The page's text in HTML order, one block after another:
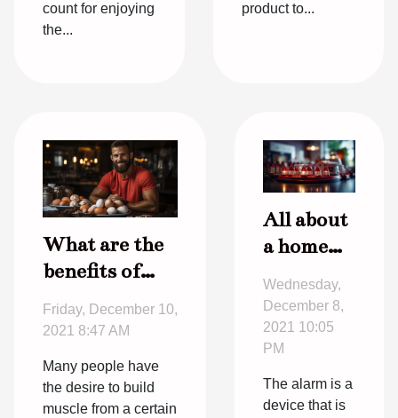
count for enjoying
the...
product to...
What are the
benefits of
eating eggs
for
Friday, December 10,
2021 8:47 AM
Many people have
the desire to build
muscle from a certain
All about
a home
alarm
Wednesday,
December 8,
2021 10:05
PM
The alarm is a
device that is